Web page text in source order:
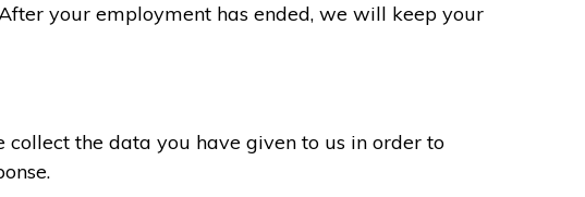
your employment has ended, we will keep your
the data you have given to us in order to